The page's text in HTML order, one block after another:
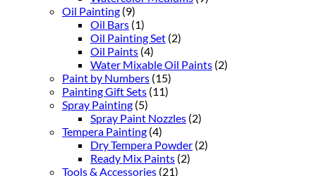
Oil Painting (9)
Oil Bars (1)
Oil Painting Set (2)
Oil Paints (4)
Water Mixable Oil Paints (2)
Paint by Numbers (15)
Painting Gift Sets (11)
Spray Painting (5)
Spray Paint Nozzles (2)
Tempera Painting (4)
Dry Tempera Powder (2)
Ready Mix Paints (2)
Tools & Accessories (21)